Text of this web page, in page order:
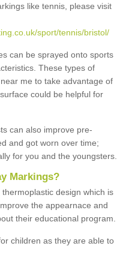
like tennis, please visit
sport/tennis/bristol/
can be sprayed onto sports
These types of
me to take advantage of
could be helpful for
can also improve pre-
and got worn over time;
for you and the youngsters.
Markings?
design which is
the appearnace and
their educational program.
children as they are able to